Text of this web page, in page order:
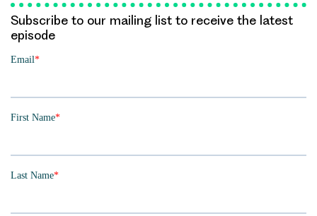
Subscribe to our mailing list to receive the latest
episode